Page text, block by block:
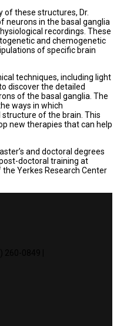
these structures, Dr.
neurons in the basal ganglia
recordings. These
and chemogenetic
of specific brain
techniques, including light
discover the detailed
of the basal ganglia. The
ways in which
of the brain. This
new therapies that can help
and doctoral degrees
doctoral training at
Yerkes Research Center